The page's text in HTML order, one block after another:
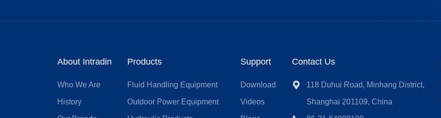
About Intradin
Who We Are
History
Products
Fluid Handling Equipment
Outdoor Power Equipment
Support
Download
Videos
Contact Us
118 Duhui Road, Minhang District,
Shanghai 201109, China